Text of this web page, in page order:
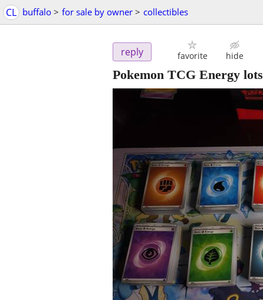
CL buffalo > for sale by owner > collectibles
reply favorite hide
Pokemon TCG Energy lots